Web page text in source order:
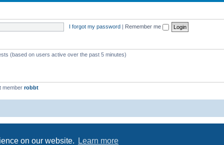
on our website. Learn more
s
s
I forgot my password | Remember me
(based on users active over the past 5 minutes)
member robbt